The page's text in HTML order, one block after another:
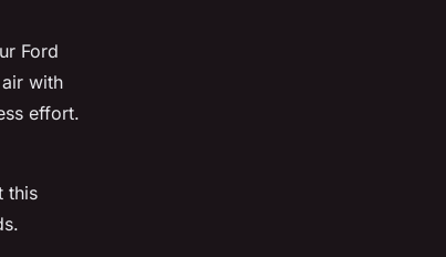
Ford
with
effort.
this